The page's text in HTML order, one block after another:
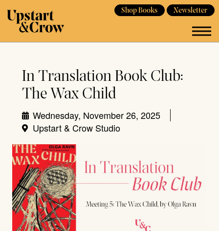
Shop Books Newsletter
In Translation Book Club:
The Wax Child
Wednesday, November 26, 2025
Upstart & Crow Studio